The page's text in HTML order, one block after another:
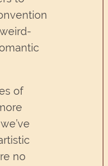
of
no